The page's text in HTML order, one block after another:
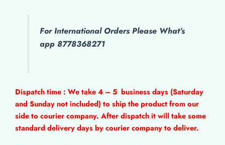
For International Orders Please What’s
app 8778368271
Dispatch time : We take 4 – 5 business days (Saturday
and Sunday not included) to ship the product from our
side to courier company. After dispatch it will take some
standard delivery days by courier company to deliver.